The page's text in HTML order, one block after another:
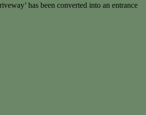
has been converted into an entrance